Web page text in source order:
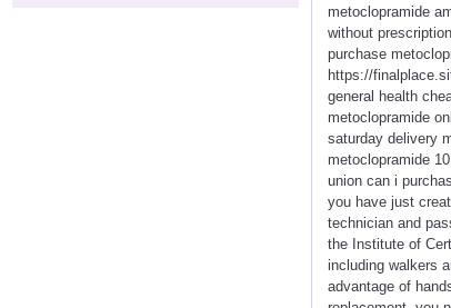
metoclopramide
without
purchase
https://
general health
metoclopramide
saturday delivery
metoclopramide
union can i
you have just
technician and
the Institute of
including walkers
advantage of